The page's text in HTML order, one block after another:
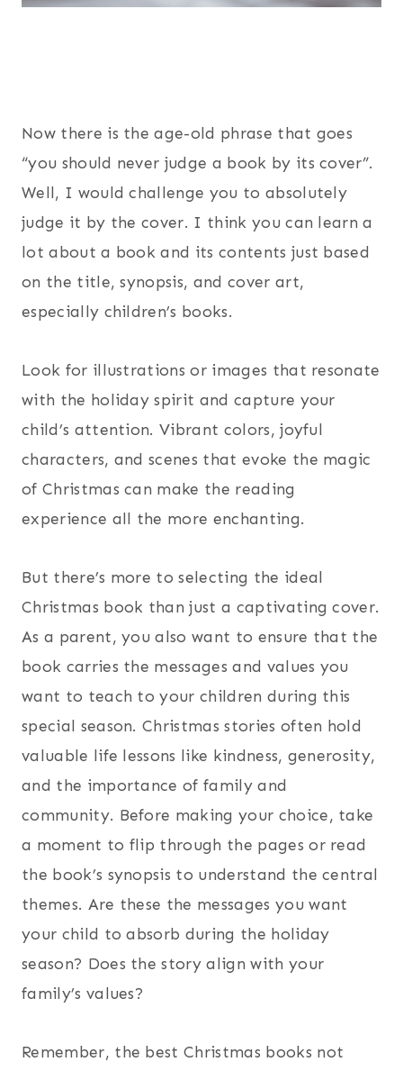
Now there is the age-old phrase that goes
“you should never judge a book by its cover”.
Well, I would challenge you to absolutely
judge it by the cover. I think you can learn a
lot about a book and its contents just based
on the title, synopsis, and cover art,
especially children’s books.
Look for illustrations or images that resonate
with the holiday spirit and capture your
child’s attention. Vibrant colors, joyful
characters, and scenes that evoke the magic
of Christmas can make the reading
experience all the more enchanting.
But there’s more to selecting the ideal
Christmas book than just a captivating cover.
As a parent, you also want to ensure that the
book carries the messages and values you
want to teach to your children during this
special season. Christmas stories often hold
valuable life lessons like kindness, generosity,
and the importance of family and
community. Before making your choice, take
a moment to flip through the pages or read
the book’s synopsis to understand the central
themes. Are these the messages you want
your child to absorb during the holiday
season? Does the story align with your
family’s values?
Remember, the best Christmas books not